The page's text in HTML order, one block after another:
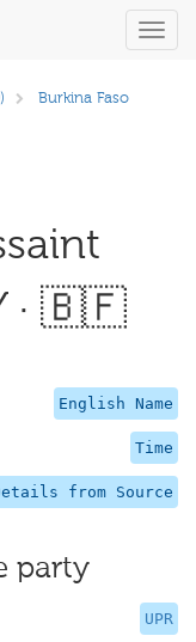
Burkina Faso
· 🇧🇫
English Name
Time
from Source
party
UPR